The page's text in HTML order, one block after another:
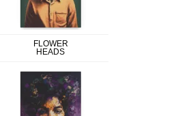
FLOWER
HEADS